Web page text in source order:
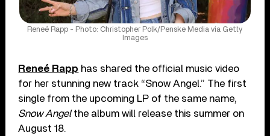
Reneé Rapp - Photo: Christopher Polk/Penske Media via Getty
Images
Reneé Rapp has shared the official music video
for her stunning new track “Snow Angel.” The first
single from the upcoming LP of the same name,
Snow Angelthe album will release this summer on
August 18.